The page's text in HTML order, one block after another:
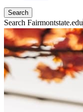
Search
Search Fairmontstate.edu